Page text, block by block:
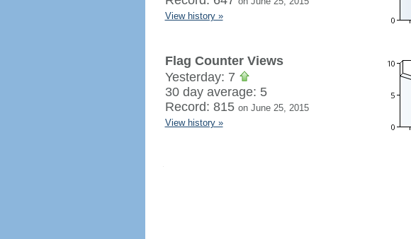
View history »
Flag Counter Views
Yesterday: 7
30 day average: 5
Record: 815 on June 25, 2015
View history »